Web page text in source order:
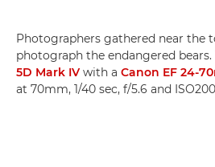
Photographers gathered near the
photograph the endangered bears.
5D Mark IV with a Canon EF 24-
at 70mm, 1/40 sec, f/5.6 and